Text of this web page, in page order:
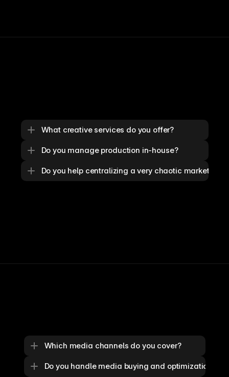
What creative services do you offer?
Do you manage production in-house?
Do you help centralizing a very chaotic marketing
Which media channels do you cover?
Do you handle media buying and optimization?